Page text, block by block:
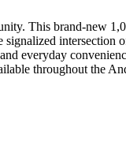
This brand-new
intersection
everyday
throughout the